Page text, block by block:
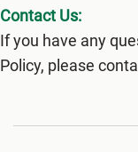
Contact Us:
If you have any
Policy, please